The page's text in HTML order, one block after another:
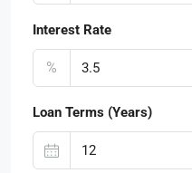
Interest Rate
%
Loan Terms (Years)